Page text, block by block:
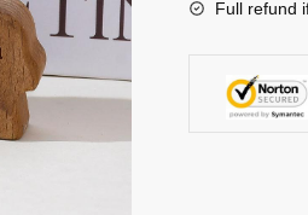
Full refund